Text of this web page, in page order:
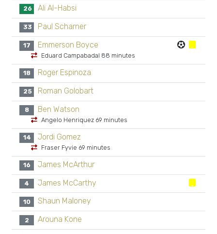
26 Ali Al-Habsi
33 Paul Scharner
17 Emmerson Boyce
Eduard Campabadal 88 minutes
18 Roger Espinoza
25 Roman Golobart
8 Ben Watson
Angelo Henriquez 69 minutes
14 Jordi Gomez
Fraser Fyvie 69 minutes
16 James McArthur
4 James McCarthy
10 Shaun Maloney
2 Arouna Kone